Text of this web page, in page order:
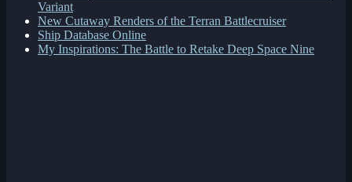
Variant
New Cutaway Renders of the Terran Battlecruiser
Ship Database Online
My Inspirations: The Battle to Retake Deep Space Nine